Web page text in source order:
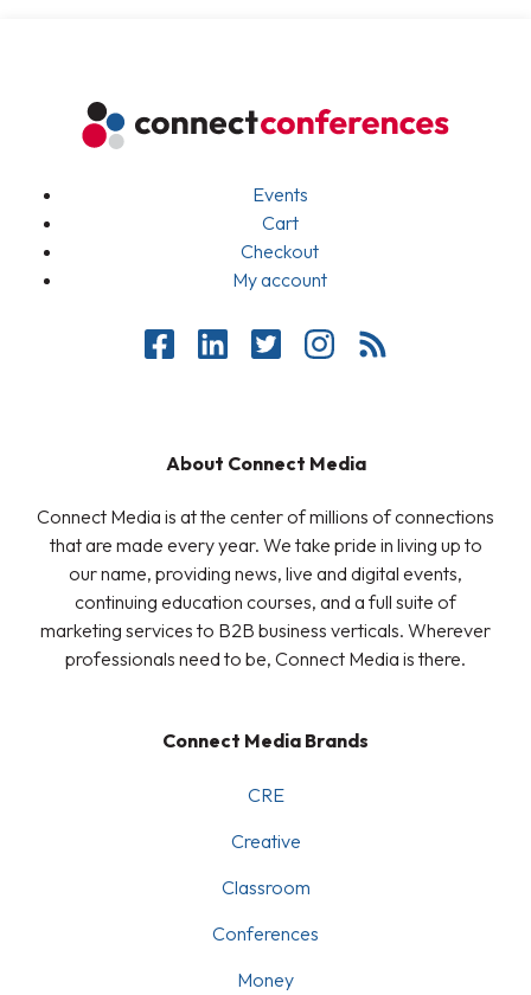
Events
Cart
Checkout
My account
About Connect Media
Connect Media is at the center of millions of connections
that are made every year. We take pride in living up to
our name, providing news, live and digital events,
continuing education courses, and a full suite of
marketing services to B2B business verticals. Wherever
professionals need to be, Connect Media is there.
Connect Media Brands
CRE
Creative
Classroom
Conferences
Money